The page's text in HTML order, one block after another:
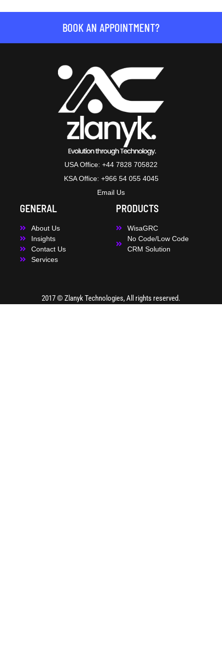
BOOK AN APPOINTMENT?
USA Office: +44 7828 705822
KSA Office: +966 54 055 4045
Email Us
GENERAL
About Us
Insights
Contact Us
Services
PRODUCTS
WisaGRC
No Code/Low Code
CRM Solution
2017 © Zlanyk Technologies, All rights reserved.